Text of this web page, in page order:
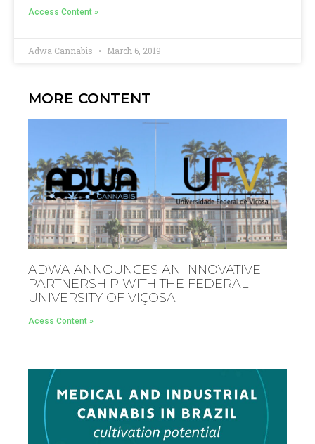
Access Content »
Adwa Cannabis March 6, 2019
MORE CONTENT
ADWA ANNOUNCES AN INNOVATIVE
PARTNERSHIP WITH THE FEDERAL
UNIVERSITY OF VIÇOSA
Acess Content »